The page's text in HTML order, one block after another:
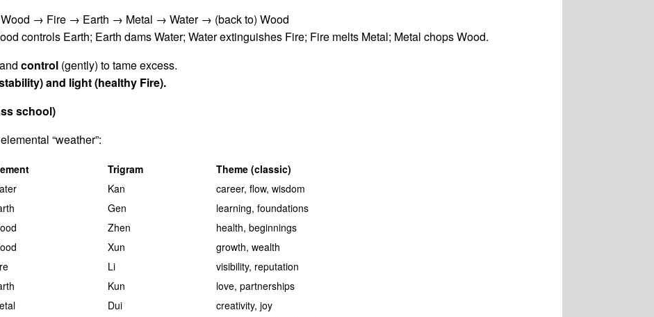
Wood → Fire → Earth → Metal → Water → (back to) Wood
controls Earth; Earth dams Water; Water extinguishes Fire; Fire melts Metal; Metal chops Wood.
control (gently) to tame excess.
and light (healthy Fire).
school)
“weather”:
Trigram
Theme (classic)
Kan
career, flow, wisdom
Gen
learning, foundations
Zhen
health, beginnings
Xun
growth, wealth
Li
visibility, reputation
Kun
love, partnerships
Dui
creativity, joy